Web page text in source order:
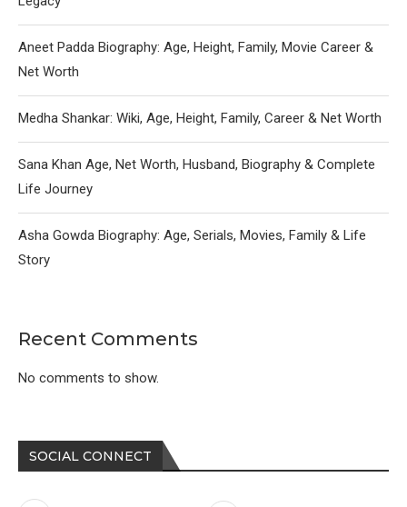
Aneet Padda Biography: Age, Height, Family, Movie Career &
Net Worth
Medha Shankar: Wiki, Age, Height, Family, Career & Net Worth
Sana Khan Age, Net Worth, Husband, Biography & Complete
Life Journey
Asha Gowda Biography: Age, Serials, Movies, Family & Life
Story
Recent Comments
No comments to show.
SOCIAL CONNECT